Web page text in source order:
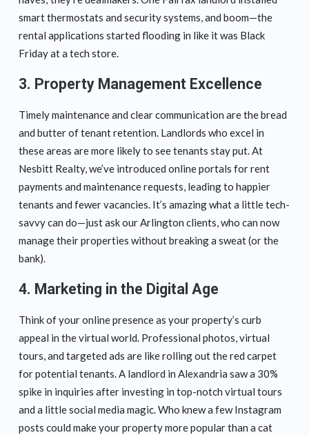
smart thermostats and security systems, and boom—the
rental applications started flooding in like it was Black
Friday at a tech store.
3. Property Management Excellence
Timely maintenance and clear communication are the bread
and butter of tenant retention. Landlords who excel in
these areas are more likely to see tenants stay put. At
Nesbitt Realty, we’ve introduced online portals for rent
payments and maintenance requests, leading to happier
tenants and fewer vacancies. It’s amazing what a little tech-
savvy can do—just ask our Arlington clients, who can now
manage their properties without breaking a sweat (or the
bank).
4. Marketing in the Digital Age
Think of your online presence as your property’s curb
appeal in the virtual world. Professional photos, virtual
tours, and targeted ads are like rolling out the red carpet
for potential tenants. A landlord in Alexandria saw a 30%
spike in inquiries after investing in top-notch virtual tours
and a little social media magic. Who knew a few Instagram
posts could make your property more popular than a cat